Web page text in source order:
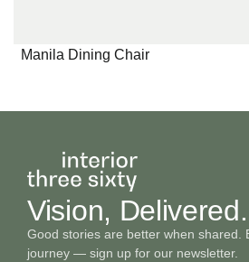
Manila Dining Chair
Vision, Delivered.
Good stories are better when shared.
journey — sign up for our newsletter.